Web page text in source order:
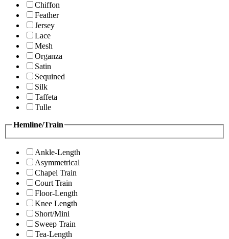
Chiffon
Feather
Jersey
Lace
Mesh
Organza
Satin
Sequined
Silk
Taffeta
Tulle
Hemline/Train
Ankle-Length
Asymmetrical
Chapel Train
Court Train
Floor-Length
Knee Length
Short/Mini
Sweep Train
Tea-Length